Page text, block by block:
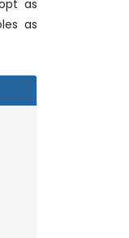
as
as